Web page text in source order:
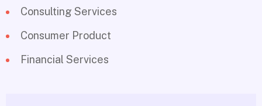
Consulting Services
Consumer Product
Financial Services